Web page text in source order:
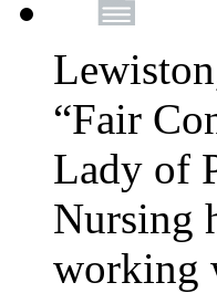
“Fair
Lady of
Nursing
working